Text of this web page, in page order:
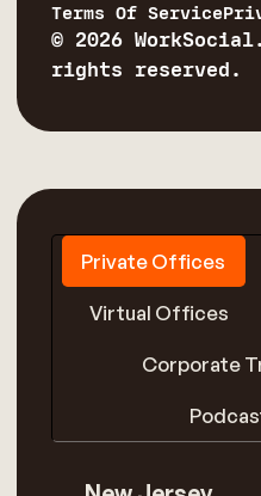
Terms Of Service
© 2026
rights reserved.
Private Offices
Virtual Offices
Corporate